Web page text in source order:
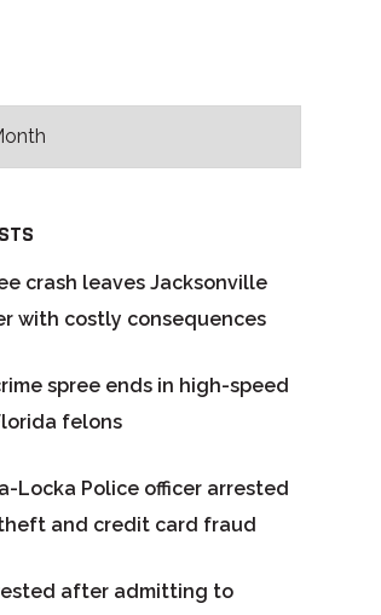
crash leaves Jacksonville
with costly consequences
spree ends in high-speed
felons
Locka Police officer arrested
and credit card fraud
after admitting to